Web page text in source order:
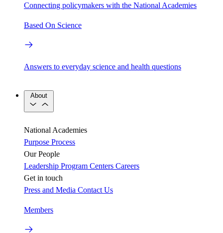
Connecting policymakers with the National Academies
Based On Science
Answers to everyday science and health questions
About
National Academies
Purpose Process
Our People
Leadership Program Centers Careers
Get in touch
Press and Media Contact Us
Members